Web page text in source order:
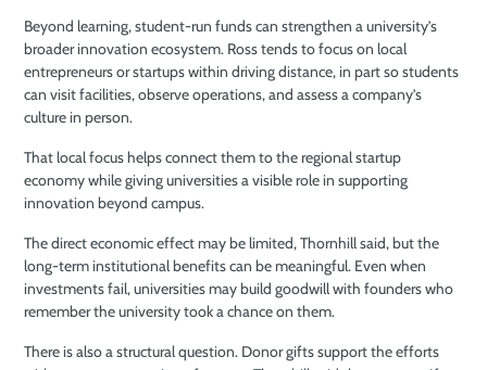
Beyond learning, student-run funds can strengthen a university’s
broader innovation ecosystem. Ross tends to focus on local
entrepreneurs or startups within driving distance, in part so students
can visit facilities, observe operations, and assess a company’s
culture in person.
That local focus helps connect them to the regional startup
economy while giving universities a visible role in supporting
innovation beyond campus.
The direct economic effect may be limited, Thornhill said, but the
long-term institutional benefits can be meaningful. Even when
investments fail, universities may build goodwill with founders who
remember the university took a chance on them.
There is also a structural question. Donor gifts support the efforts